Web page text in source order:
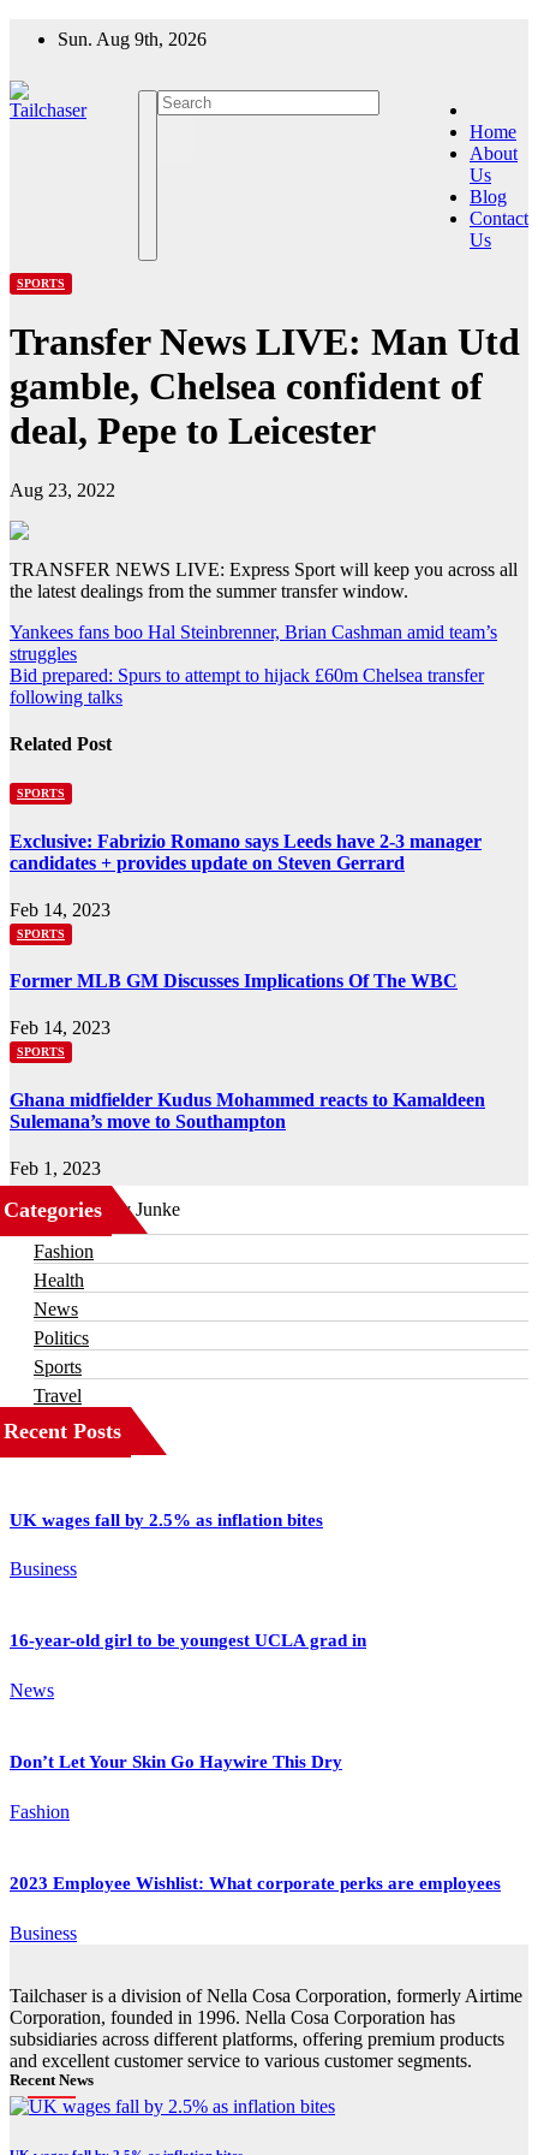
Sun. Aug 9th, 2026
Home
About
Us
Blog
Contact
Us
SPORTS
Transfer News LIVE: Man Utd
gamble, Chelsea confident of
deal, Pepe to Leicester
Aug 23, 2022
TRANSFER NEWS LIVE: Express Sport will keep you across all
the latest dealings from the summer transfer window.
Post
navigation
Yankees fans boo Hal Steinbrenner, Brian Cashman amid team’s
struggles
Bid prepared: Spurs to attempt to hijack £60m Chelsea transfer
following talks
Related Post
SPORTS
Exclusive: Fabrizio Romano says Leeds have 2-3 manager
candidates + provides update on Steven Gerrard
Feb 14, 2023
SPORTS
Former MLB GM Discusses Implications Of The WBC
Feb 14, 2023
SPORTS
Ghana midfielder Kudus Mohammed reacts to Kamaldeen
Sulemana’s move to Southampton
Feb 1, 2023
Categories
Business
Fashion
Health
News
Politics
Sports
Travel
Recent Posts
UK wages fall by 2.5% as inflation bites
Business
16-year-old girl to be youngest UCLA grad in
News
Don’t Let Your Skin Go Haywire This Dry
Fashion
2023 Employee Wishlist: What corporate perks are employees
Business
Tailchaser is a division of Nella Cosa Corporation, formerly Airtime
Corporation, founded in 1996. Nella Cosa Corporation has
subsidiaries across different platforms, offering premium products
and excellent customer service to various customer segments.
Recent News